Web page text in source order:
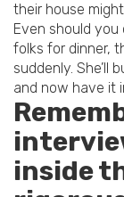
their house
Even should
folks for dinner,
suddenly. She’ll
and now have it
inside